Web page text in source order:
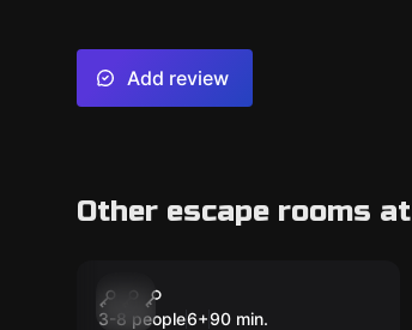
Add review
Other escape rooms
Nunca Jamas
3-8 people6+90 min.